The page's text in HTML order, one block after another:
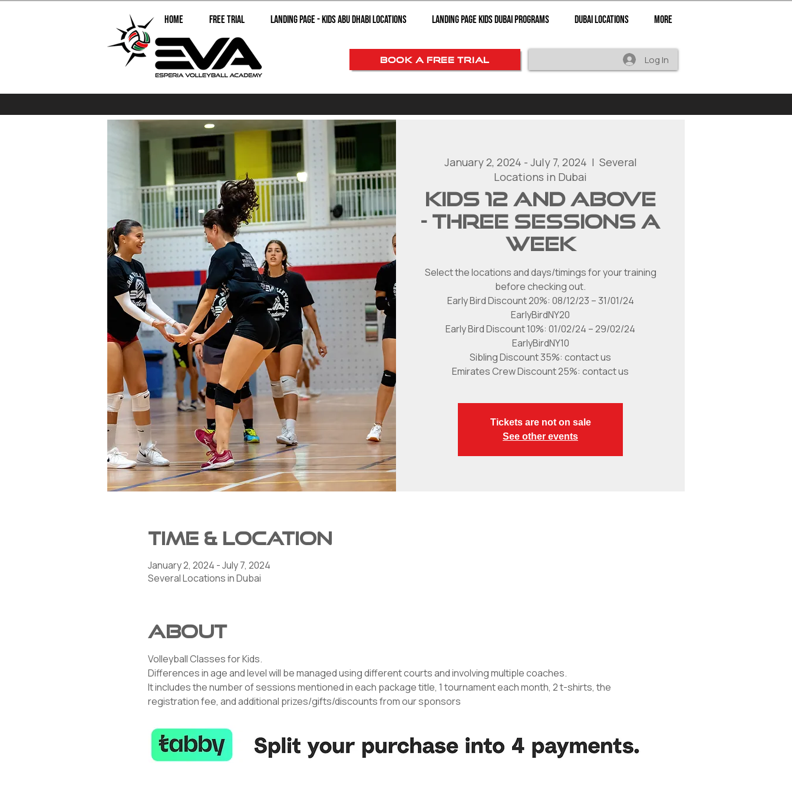
Home Free Trial Landing page - Kids Abu Dhabi Locations Landing Page Kids Dubai Programs Dubai Locations More
BOOK A FREE TRIAL Log In
January 2, 2024 - July 7, 2024
  |
Several
Locations in Dubai
KIDS 12 and above
- Three sessions a
week
Select the locations and days/timings for your training
before checking out.
Early Bird Discount 20%: 08/12/23 – 31/01/24
EarlyBirdNY20
Early Bird Discount 10%: 01/02/24 – 29/02/24
EarlyBirdNY10
Sibling Discount 35%: contact us
Emirates Crew Discount 25%: contact us
Tickets are not on sale
See other events
Time & Location
January 2, 2024 - July 7, 2024
Several Locations in Dubai
About
Volleyball Classes for Kids.
Differences in age and level will be managed using different courts and involving multiple coaches.
It includes the number of sessions mentioned in each package title, 1 tournament each month, 2 t-shirts, the
registration fee, and additional prizes/gifts/discounts from our sponsors